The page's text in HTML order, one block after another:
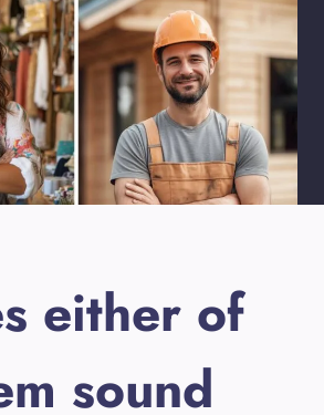
either of
sound